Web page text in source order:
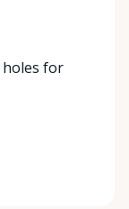
holes for